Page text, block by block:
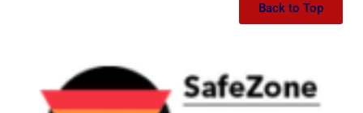
Back to Top